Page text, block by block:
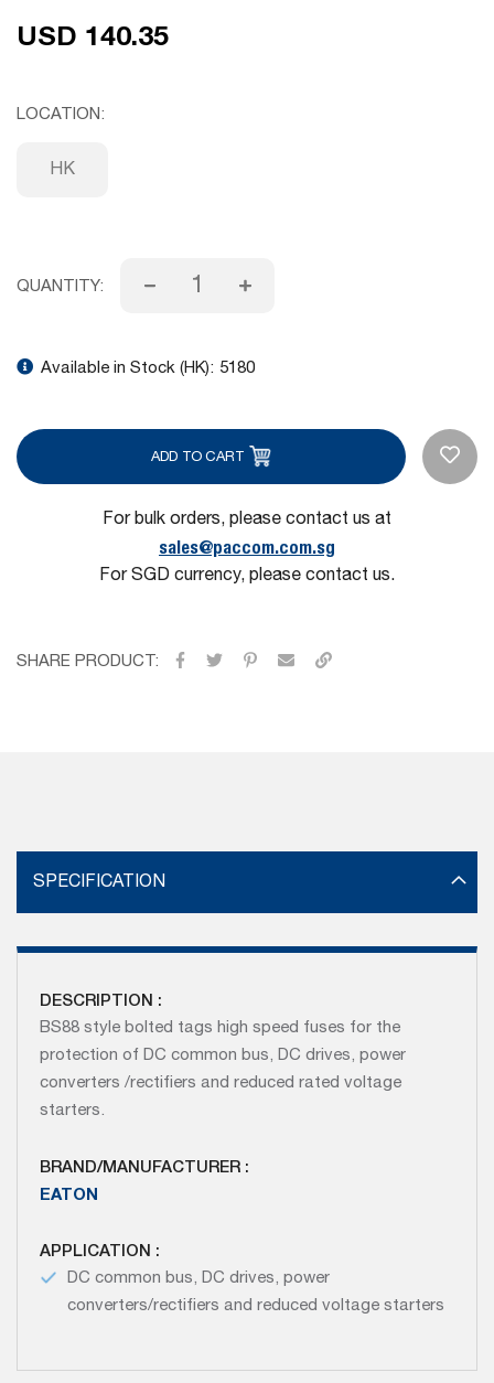
USD 140.35
LOCATION
HK
QUANTITY:
Available in Stock (HK): 5180
ADD TO CART
For bulk orders, please contact us at
sales@paccom.com.sg
For SGD currency, please contact us.
SHARE PRODUCT:
SPECIFICATION
DESCRIPTION :
BS88 style bolted tags high speed fuses for the
protection of DC common bus, DC drives, power
converters /rectifiers and reduced rated voltage
starters.
BRAND/MANUFACTURER :
EATON
APPLICATION :
DC common bus, DC drives, power
converters/rectifiers and reduced voltage starters